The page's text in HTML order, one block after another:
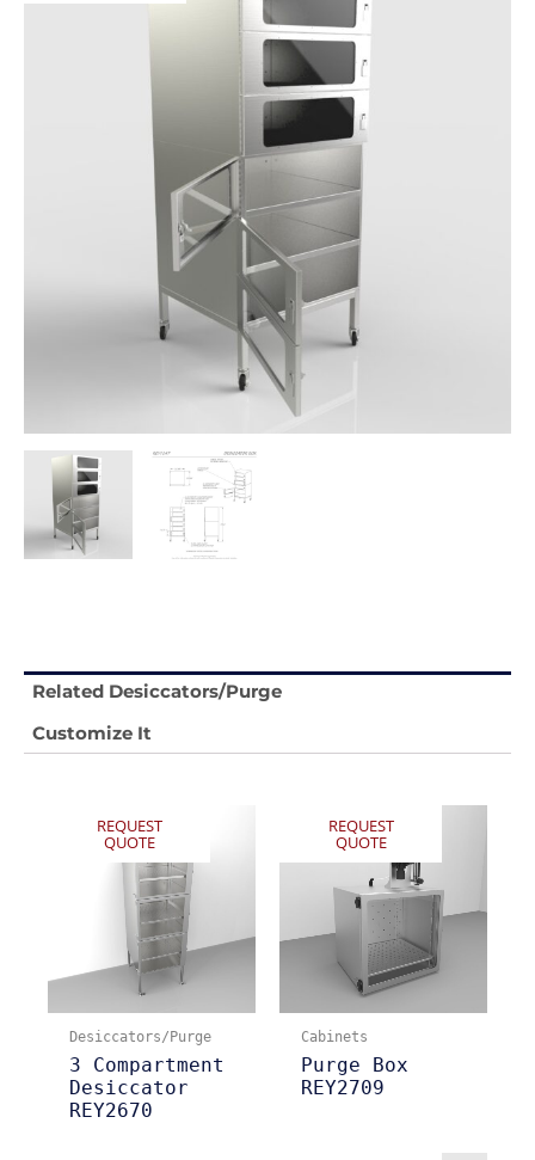
Related Desiccators/Purge
Customize It
REQUEST
QUOTE
Desiccators/Purge
3 Compartment
Desiccator
REY2670
REQUEST
QUOTE
Cabinets
Purge Box
REY2709